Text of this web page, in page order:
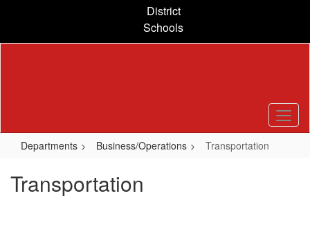
content
District
Schools
Departments Business/Operations Transportation
Transportation